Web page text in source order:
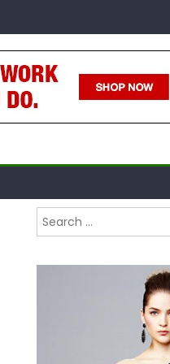
Search
for: